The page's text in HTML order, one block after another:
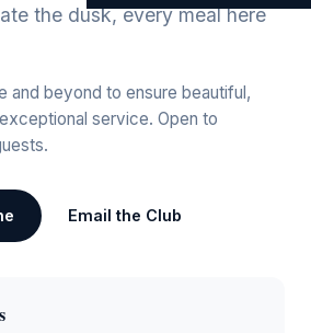
the dusk, every meal here
and beyond to ensure beautiful,
service. Open to
Email the Club